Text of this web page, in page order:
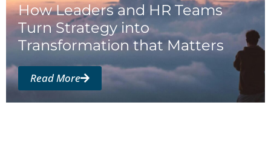
How Leaders and HR Teams
Turn Strategy into
Transformation that Matters
Read More